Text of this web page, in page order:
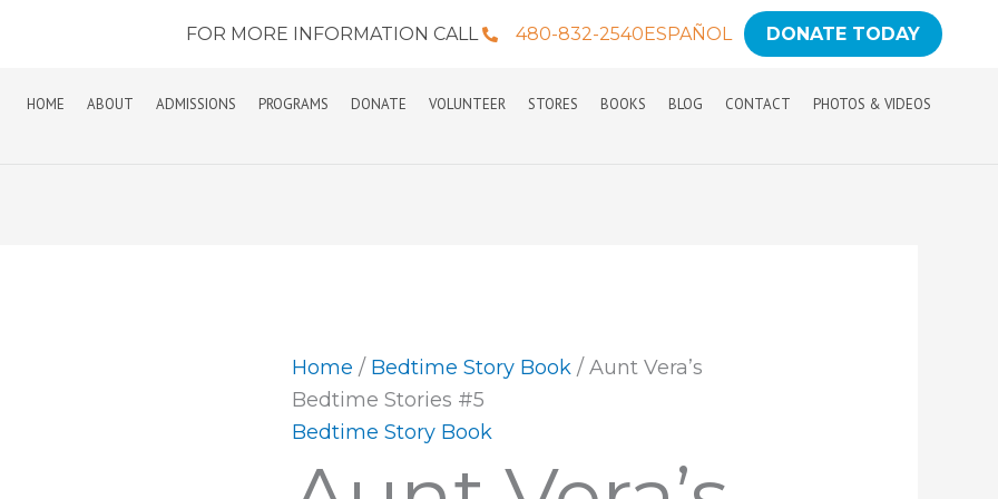
FOR MORE INFORMATION CALL 480-832-2540ESPAÑOL DONATE TODAY
HOME ABOUT ADMISSIONS PROGRAMS DONATE VOLUNTEER STORES BOOKS BLOG CONTACT PHOTOS & VIDEOS
Home / Bedtime Story Book / Aunt Vera’s
Bedtime Stories #5
Bedtime Story Book
Stories
#5
quantity